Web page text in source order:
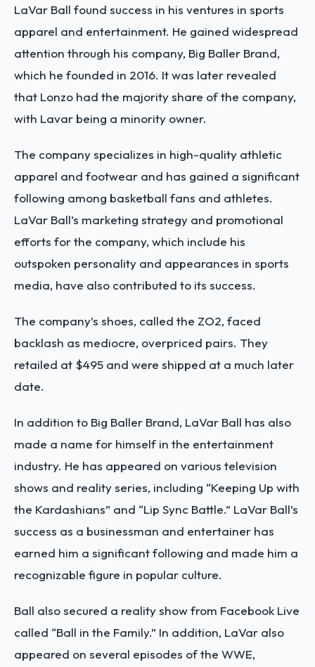
LaVar Ball found success in his ventures in sports
apparel and entertainment. He gained widespread
attention through his company, Big Baller Brand,
which he founded in 2016. It was later revealed
that Lonzo had the majority share of the company,
with Lavar being a minority owner.
The company specializes in high-quality athletic
apparel and footwear and has gained a significant
following among basketball fans and athletes.
LaVar Ball’s marketing strategy and promotional
efforts for the company, which include his
outspoken personality and appearances in sports
media, have also contributed to its success.
The company’s shoes, called the ZO2, faced
backlash as mediocre, overpriced pairs. They
retailed at $495 and were shipped at a much later
date.
In addition to Big Baller Brand, LaVar Ball has also
made a name for himself in the entertainment
industry. He has appeared on various television
shows and reality series, including “Keeping Up with
the Kardashians” and “Lip Sync Battle.” LaVar Ball’s
success as a businessman and entertainer has
earned him a significant following and made him a
recognizable figure in popular culture.
Ball also secured a reality show from Facebook Live
called “Ball in the Family.” In addition, LaVar also
appeared on several episodes of the WWE,